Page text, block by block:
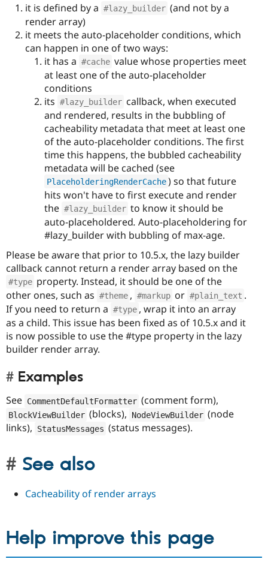
it is defined by a #lazy_builder (and not by a
render array)
it meets the auto-placeholder conditions, which
can happen in one of two ways:
it has a #cache value whose properties meet
at least one of the auto-placeholder
conditions
its #lazy_builder callback, when executed
and rendered, results in the bubbling of
cacheability metadata that meet at least one
of the auto-placeholder conditions. The first
time this happens, the bubbled cacheability
metadata will be cached (see
PlaceholderingRenderCache ) so that future
hits won't have to first execute and render
the #lazy_builder to know it should be
auto-placeholdered. Auto-placeholdering for
#lazy_builder with bubbling of max-age.
Please be aware that prior to 10.5.x, the lazy builder
callback cannot return a render array based on the
#type property. Instead, it should be one of the
other ones, such as #theme , #markup or #plain_text .
If you need to return a #type , wrap it into an array
as a child. This issue has been fixed as of 10.5.x and it
is now possible to use the #type property in the lazy
builder render array.
Examples
See CommentDefaultFormatter (comment form),
BlockViewBuilder (blocks), NodeViewBuilder (node
links),
StatusMessages (status messages).
See also
Cacheability of render arrays
Help improve this page